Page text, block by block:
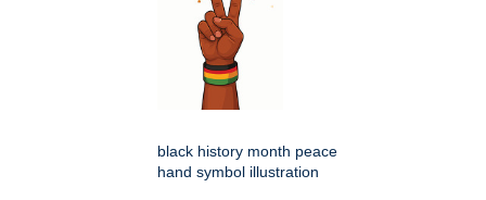
black history month peace
hand symbol illustration